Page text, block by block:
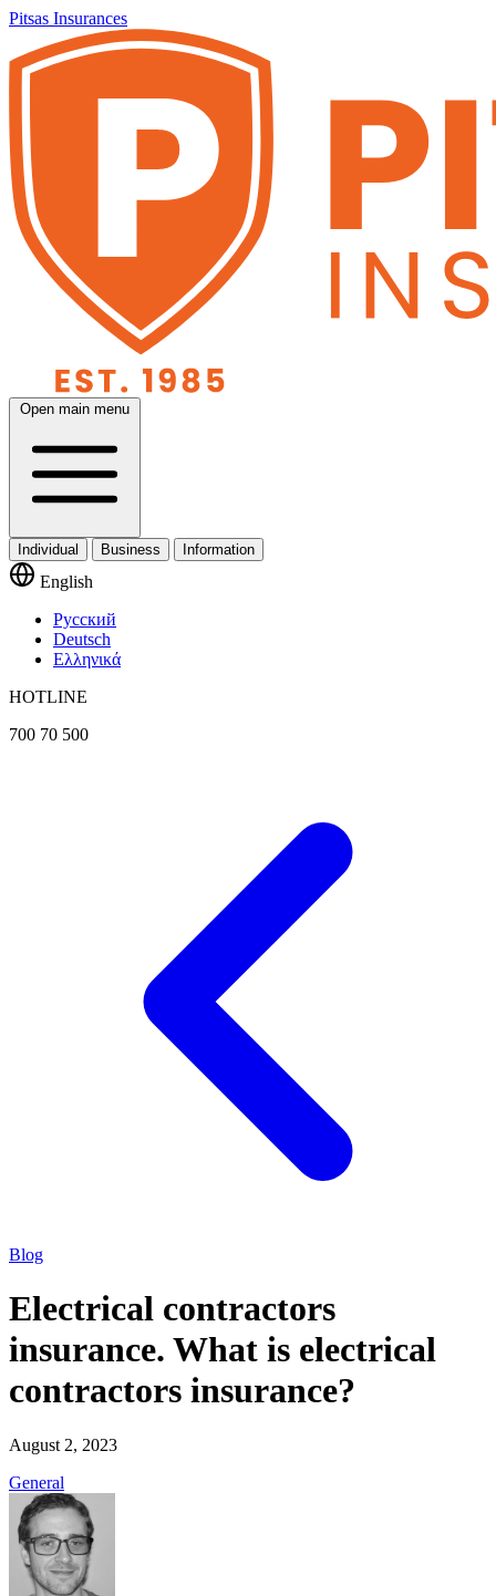
Pitsas Insurances
Open main menu
Individual Business Information
English
Русский
Deutsch
Ελληνικά
HOTLINE
700 70 500
Blog
Electrical contractors
insurance. What is electrical
contractors insurance?
August 2, 2023
General